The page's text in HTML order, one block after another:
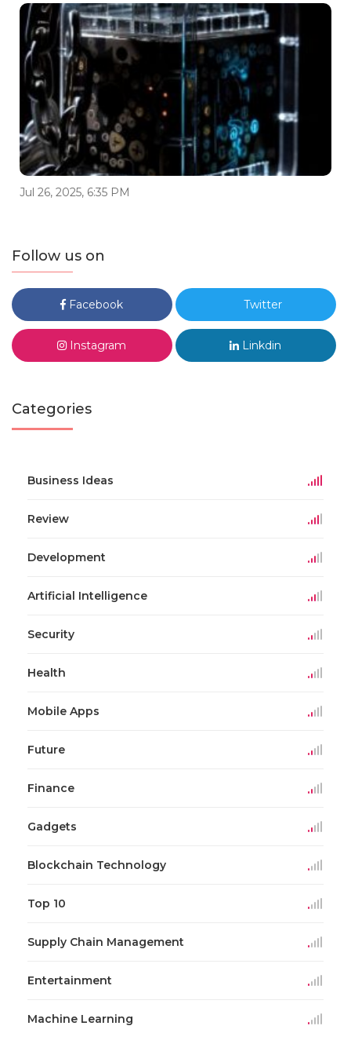
Jul 26, 2025, 6:35 PM
Follow us on
Facebook Twitter
Instagram Linkdin
Categories
Business Ideas
Review
Development
Artificial Intelligence
Security
Health
Mobile Apps
Future
Finance
Gadgets
Blockchain Technology
Top 10
Supply Chain Management
Entertainment
Machine Learning